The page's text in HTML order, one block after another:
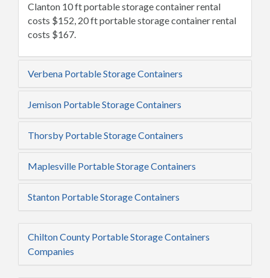
Clanton 10 ft portable storage container rental
costs $152, 20 ft portable storage container rental
costs $167.
Verbena Portable Storage Containers
Jemison Portable Storage Containers
Thorsby Portable Storage Containers
Maplesville Portable Storage Containers
Stanton Portable Storage Containers
Chilton County Portable Storage Containers
Companies